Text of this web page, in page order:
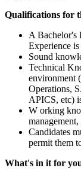
Qualifications for
A Bachelor's
Experience is
Sound
Technical
environment
Operations,
APICS, etc)
W orking
Candidates
permit them
What's in it for